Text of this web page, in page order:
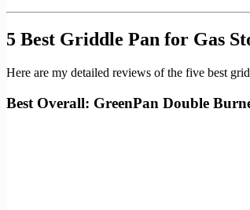
5 Best Griddle Pan for Gas
Here are my detailed reviews of the five best
Best Overall: GreenPan Double